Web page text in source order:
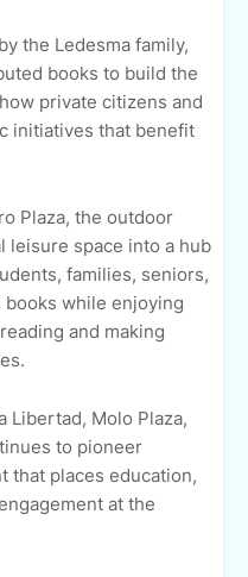
the Ledesma family,
books to build the
private citizens and
initiatives that benefit
Plaza, the outdoor
leisure space into a hub
families, seniors,
while enjoying
and making
Libertad, Molo Plaza,
to pioneer
that places education,
at the